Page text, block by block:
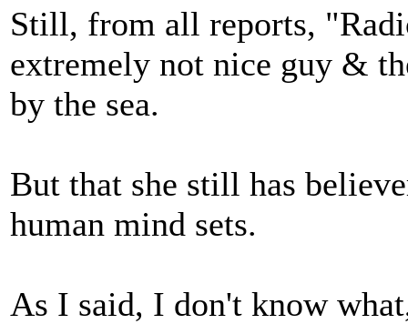
Still, from all reports,
extremely not nice guy &
by the sea.
But that she still has
human mind sets.
As I said, I don't know